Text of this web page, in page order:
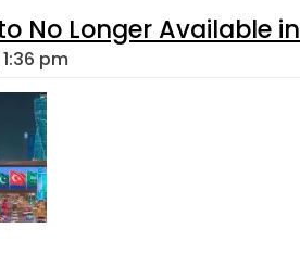
No Longer Available
pm